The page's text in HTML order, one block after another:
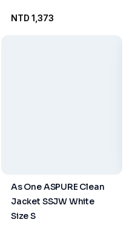
NTD 1,373
As One ASPURE Clean
Jacket SSJW White
Size S